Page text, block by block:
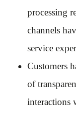
processing
channels
service
Customers
of
interactions